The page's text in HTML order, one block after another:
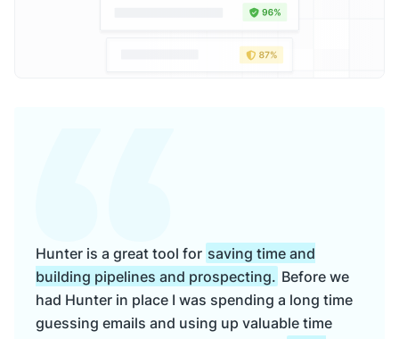
Hunter is a great tool for saving time and
building pipelines and prospecting. Before we
had Hunter in place I was spending a long time
guessing emails and using up valuable time